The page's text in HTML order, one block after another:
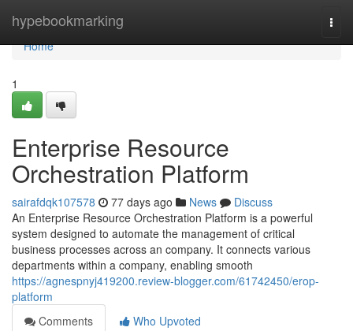
hypebookmarking
Home
Home
1
Enterprise Resource
Orchestration Platform
sairafdqk107578 77 days ago News
Discuss
An Enterprise Resource Orchestration Platform is a powerful
system designed to automate the management of critical
business processes across an company. It connects various
departments within a company, enabling smooth
https://agnespnyj419200.review-blogger.com/61742450/erop-
platform
Comments
Who Upvoted